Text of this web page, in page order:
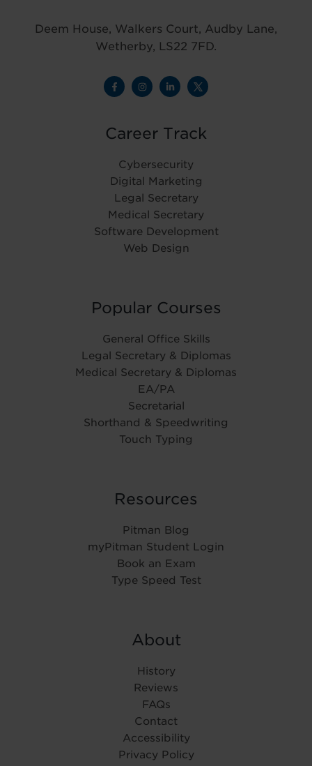
Deem House, Walkers Court, Audby Lane,
Wetherby, LS22 7FD.
Career Track
Cybersecurity
Digital Marketing
Legal Secretary
Medical Secretary
Software Development
Web Design
Popular Courses
General Office Skills
Legal Secretary & Diplomas
Medical Secretary & Diplomas
EA/PA
Secretarial
Shorthand & Speedwriting
Touch Typing
Resources
Pitman Blog
myPitman Student Login
Book an Exam
Type Speed Test
About
History
Reviews
FAQs
Contact
Accessibility
Privacy Policy